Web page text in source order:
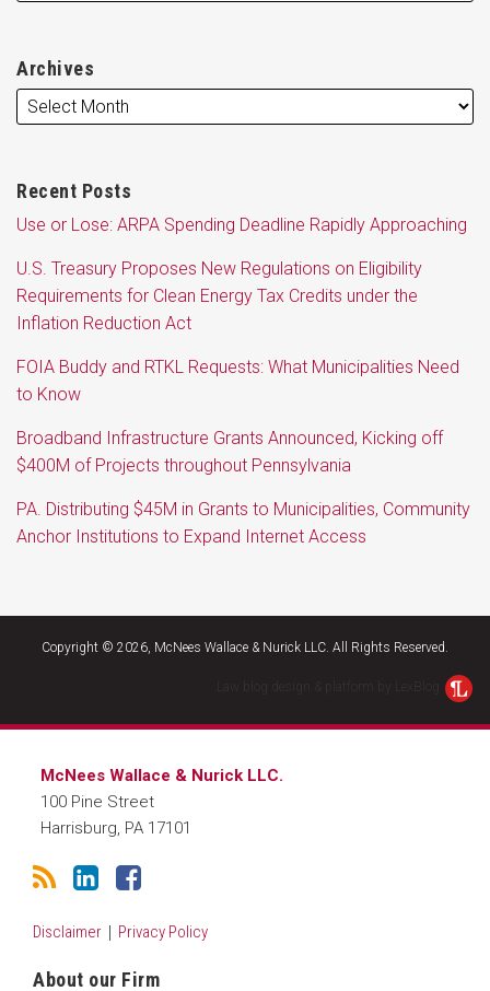
Archives
Recent Posts
Use or Lose: ARPA Spending Deadline Rapidly Approaching
U.S. Treasury Proposes New Regulations on Eligibility
Requirements for Clean Energy Tax Credits under the
Inflation Reduction Act
FOIA Buddy and RTKL Requests: What Municipalities Need
to Know
Broadband Infrastructure Grants Announced, Kicking off
$400M of Projects throughout Pennsylvania
PA. Distributing $45M in Grants to Municipalities, Community
Anchor Institutions to Expand Internet Access
Copyright © 2026, McNees Wallace & Nurick LLC. All Rights Reserved.
McNees Wallace & Nurick LLC.
100 Pine Street
Harrisburg PA 17101
Disclaimer Privacy Policy
About our Firm